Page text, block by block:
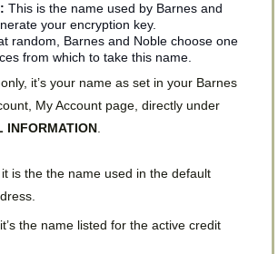
This is the name used by Barnes and
your encryption key.
random, Barnes and Noble choose one
from which to take this name.
it’s your name as set in your Barnes
My Account page, directly under
INFORMATION.
is the the name used in the default
the name listed for the active credit